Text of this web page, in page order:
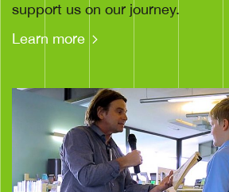
support us on our journey.
Learn more